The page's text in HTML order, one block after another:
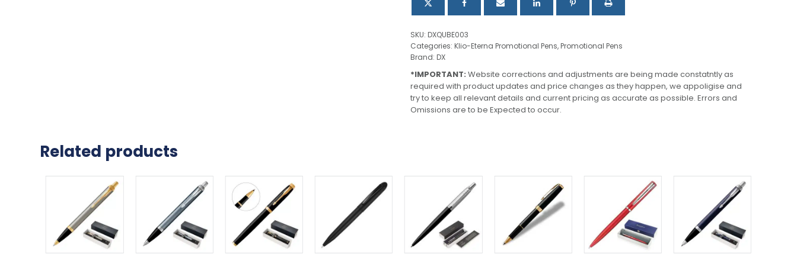
SKU: DXQUBE003
Categories: Klio-Eterna Promotional Pens,Promotional Pens
Brand: DX
*IMPORTANT: Website corrections and adjustments are being made constatntly as
required with product updates and price changes as they happen, we appoligise and
try to keep all relevant details and current pricing as accurate as possible. Errors and
Omissions are to be Expected to occur.
Related products